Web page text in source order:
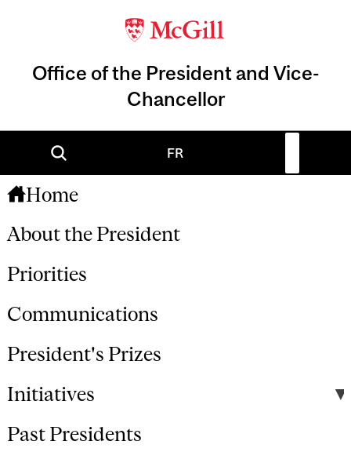
Office of the President and Vice-
Chancellor
FR
Home
About the President
Priorities
Communications
President's Prizes
Initiatives
Past Presidents